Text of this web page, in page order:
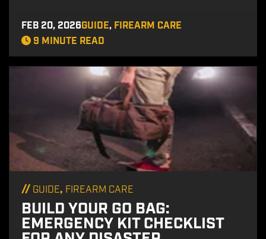
FEB 20, 2026GUIDE, FIREARM CARE
9 MINUTE READ
// GUIDE, FIREARM CARE
BUILD YOUR GO BAG:
EMERGENCY KIT CHECKLIST